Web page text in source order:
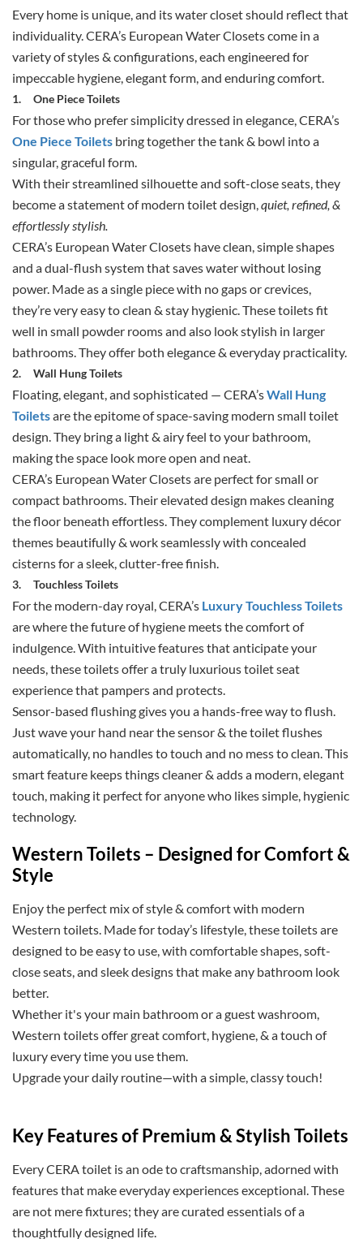
Every home is unique, and its water closet should reflect that
individuality. CERA’s European Water Closets come in a
variety of styles & configurations, each engineered for
impeccable hygiene, elegant form, and enduring comfort.
1. One Piece Toilets
For those who prefer simplicity dressed in elegance, CERA’s
One Piece Toilets bring together the tank & bowl into a
singular, graceful form.
With their streamlined silhouette and soft-close seats, they
become a statement of modern toilet design,quiet, refined, &
effortlessly stylish.
CERA’s European Water Closets have clean, simple shapes
and a dual-flush system that saves water without losing
power. Made as a single piece with no gaps or crevices,
they’re very easy to clean & stay hygienic. These toilets fit
well in small powder rooms and also look stylish in larger
bathrooms. They offer both elegance & everyday practicality.
2. Wall Hung Toilets
Floating, elegant, and sophisticated — CERA’sWall Hung
Toiletsare the epitome of space-saving modern small toilet
design. They bring a light & airy feel to your bathroom,
making the space look more open and neat.
CERA’s European Water Closets are perfect for small or
compact bathrooms. Their elevated design makes cleaning
the floor beneath effortless. They complement luxury décor
themes beautifully & work seamlessly with concealed
cisterns for a sleek, clutter-free finish.
3. Touchless Toilets
For the modern-day royal, CERA’s Luxury Touchless Toilets
are where the future of hygiene meets the comfort of
indulgence. With intuitive features that anticipate your
needs, these toilets offer a truly luxurious toilet seat
experience that pampers and protects.
Sensor-based flushing gives you a hands-free way to flush.
Just wave your hand near the sensor & the toilet flushes
automatically, no handles to touch and no mess to clean. This
smart feature keeps things cleaner & adds a modern, elegant
touch, making it perfect for anyone who likes simple, hygienic
technology.
Western Toilets – Designed for Comfort &
Style
Enjoy the perfect mix of style & comfort with modern
Western toilets. Made for today’s lifestyle, these toilets are
designed to be easy to use, with comfortable shapes, soft-
close seats, and sleek designs that make any bathroom look
better.
Whether it's your main bathroom or a guest washroom,
Western toilets offer great comfort, hygiene, & a touch of
luxury every time you use them.
Upgrade your daily routine—with a simple, classy touch!
Key Features of Premium & Stylish Toilets
Every CERA toilet is an ode to craftsmanship, adorned with
features that make everyday experiences exceptional. These
are not mere fixtures; they are curated essentials of a
thoughtfully designed life.